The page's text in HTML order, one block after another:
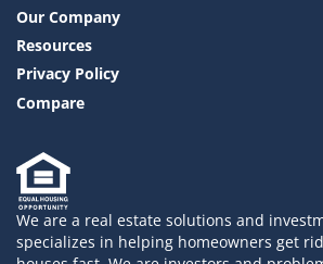
Our Company
Resources
Privacy Policy
Compare
We are a real estate solutions and
specializes in helping homeowners get